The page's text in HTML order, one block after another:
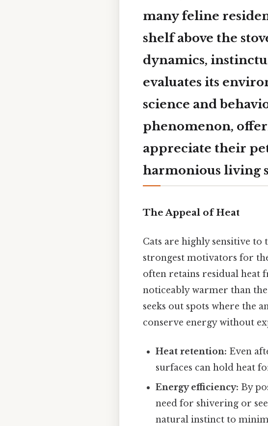
many feline
shelf above the
dynamics,
evaluates its
science and
phenomenon,
appreciate their
harmonious living
The Appeal of Heat
Cats are highly sensitive to
strongest motivators for
often retains residual heat
noticeably warmer than
seeks out spots where the
conserve energy without
Heat retention: Even
surfaces can hold heat
Energy efficiency: By
need for shivering or
natural instinct to